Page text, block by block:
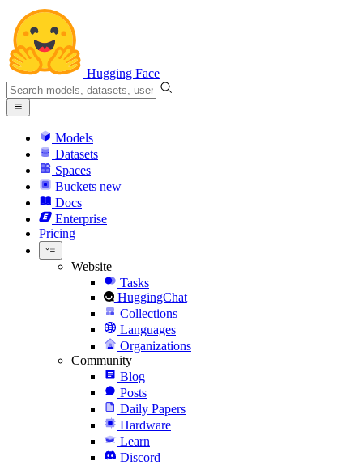
Hugging Face
Models
Datasets
Spaces
Buckets new
Docs
Enterprise
Pricing
Website
Tasks
HuggingChat
Collections
Languages
Organizations
Community
Blog
Posts
Daily Papers
Hardware
Learn
Discord